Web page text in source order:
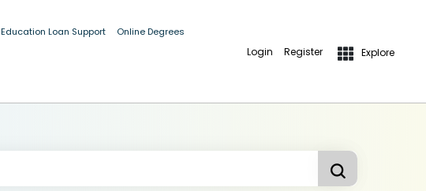
Education Loan Support Online Degrees
Login Register Explore